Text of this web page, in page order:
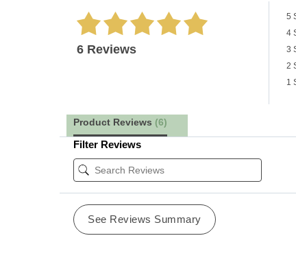
6 Reviews
5
4
3
2
1
Product Reviews (6)
Filter Reviews
See Reviews Summary